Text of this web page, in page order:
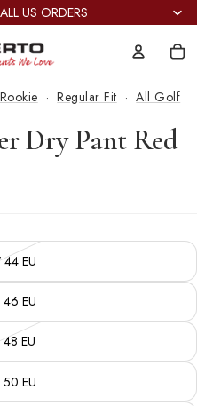
US ORDERS
·Regular Fit ·All Golf
Dry Pant Red
EU
EU
EU
EU